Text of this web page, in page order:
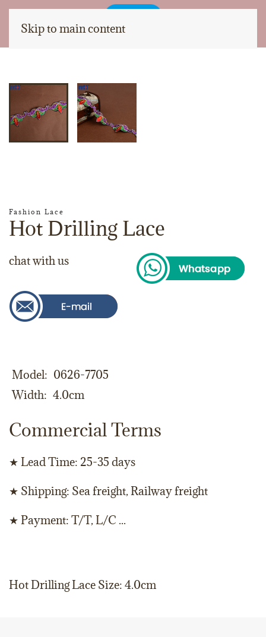
Skip to main content
Fashion Lace
Hot Drilling Lace
chat with us
Model
0626-7705
Width
4.0cm
Commercial Terms
★ Lead Time: 25-35 days
★ Shipping: Sea freight, Railway freight
★ Payment: T/T, L/C ...
Hot Drilling Lace Size: 4.0cm